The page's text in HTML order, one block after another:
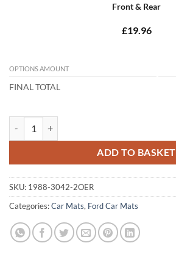
Front & Rear
£19.96
OPTIONS AMOUNT
FINAL TOTAL
ADD TO BASKET
SKU: 1988-3042-2OER
Categories:Car Mats, Ford Car Mats